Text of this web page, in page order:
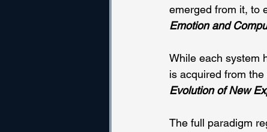
emerged from it, to
Emotion and
While each system
is acquired from
Evolution of New
The full paradigm